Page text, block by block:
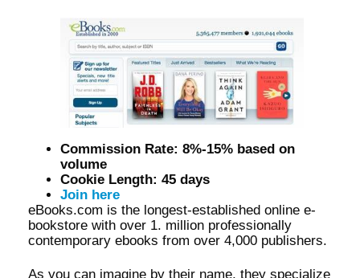
Commission Rate: 8%-15% based on
volume
Cookie Length: 45 days
Join here
eBooks.com is the longest-established online e-
bookstore with over 1. million professionally
contemporary ebooks from over 4,000 publishers.
As you can imagine by their name, they specialize